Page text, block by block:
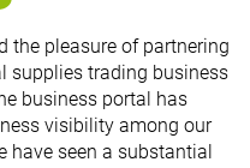
the pleasure of partnering
supplies trading business
business portal has
visibility among our
have seen a substantial